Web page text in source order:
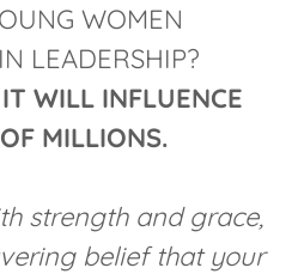
WOMEN
LEADERSHIP?
IT WILL INFLUENCE
MILLIONS.
strength and grace,
belief that your